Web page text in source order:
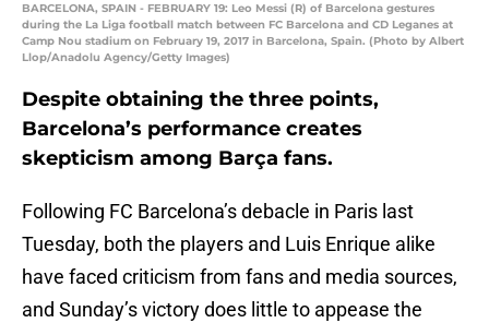
BARCELONA, SPAIN - FEBRUARY 19: Leo Messi (R) of Barcelona gestures
during the La Liga football match between FC Barcelona and CD Leganes at
Camp Nou stadium on February 19, 2017 in Barcelona, Spain. (Photo by Albert
Llop/Anadolu Agency/Getty Images)
Despite obtaining the three points,
Barcelona’s performance creates
skepticism among Barça fans.
Following FC Barcelona’s debacle in Paris last
Tuesday, both the players and Luis Enrique alike
have faced criticism from fans and media sources,
and Sunday’s victory does little to appease the